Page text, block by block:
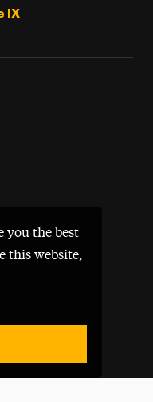
you the best
this website,
IX